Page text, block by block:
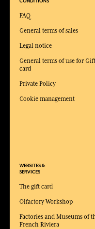
FAQ
General terms of sales
Legal notice
General terms of use for Gift
card
Private Policy
Cookie management
WEBSITES &
SERVICES
The gift card
Olfactory Workshop
Factories and Museums of
French Riviera